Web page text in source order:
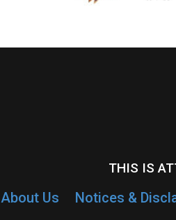
THIS IS
About Us Notices &